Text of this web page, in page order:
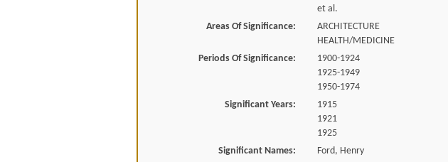
et al.
Areas Of Significance:
ARCHITECTURE
HEALTH/MEDICINE
Periods Of Significance:
1900-1924
1925-1949
1950-1974
Significant Years:
1915
1921
1925
Significant Names:
Ford, Henry